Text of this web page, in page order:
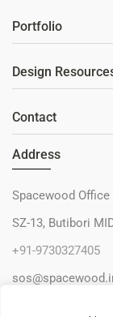
Portfolio
Design
Contact
Address
Spacewood
SZ-13, Butibori
+91-9730327405